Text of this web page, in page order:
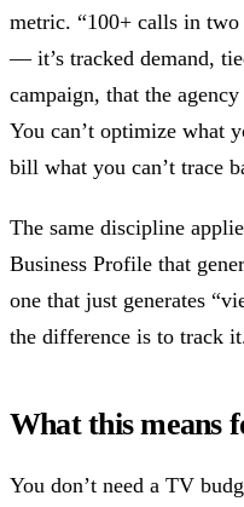
metric. “100+ calls in two
— it’s tracked demand,
campaign, that the
You can’t optimize what
bill what you can’t trace
The same discipline
Business Profile that
one that just generates
the difference is to track
What this means
You don’t need a TV